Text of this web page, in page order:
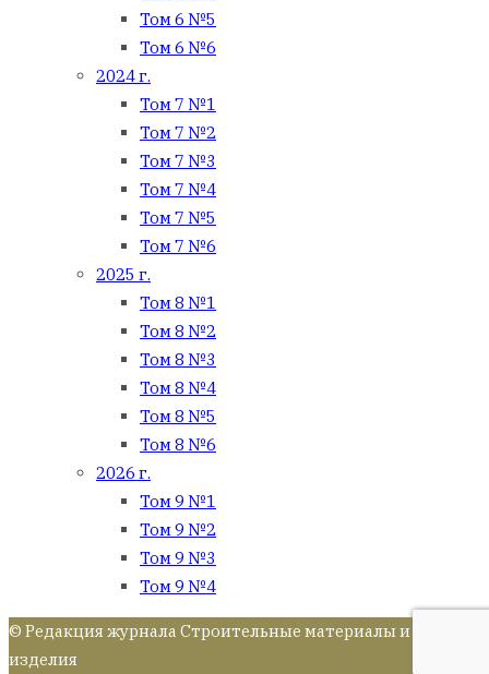
Том 6 №5
Том 6 №6
2024 г.
Том 7 №1
Том 7 №2
Том 7 №3
Том 7 №4
Том 7 №5
Том 7 №6
2025 г.
Том 8 №1
Том 8 №2
Том 8 №3
Том 8 №4
Том 8 №5
Том 8 №6
2026 г.
Том 9 №1
Том 9 №2
Том 9 №3
Том 9 №4
© Редакция журнала Строительные материалы и
изделия